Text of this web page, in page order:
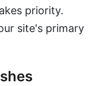
priority.
site's primary